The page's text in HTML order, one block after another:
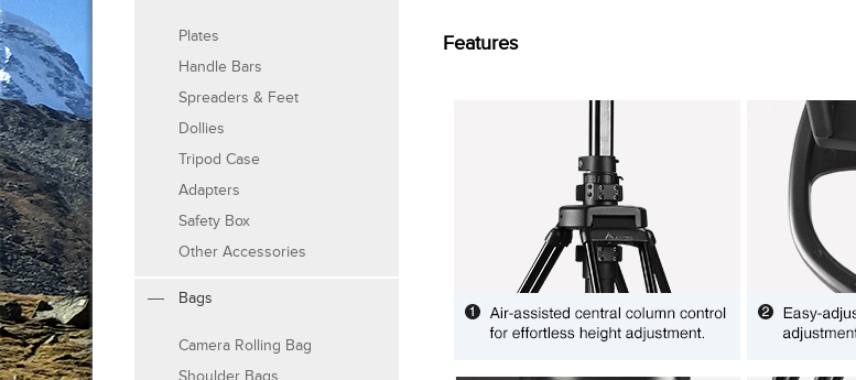
Plates
Handle Bars
Spreaders & Feet
Dollies
Tripod Case
Adapters
Safety Box
Other Accessories
Bags
Camera Rolling Bag
Features